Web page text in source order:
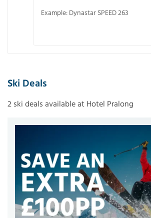
Example: Dynastar SPEED 263
Ski Deals
2 ski deals available at Hotel Pralong